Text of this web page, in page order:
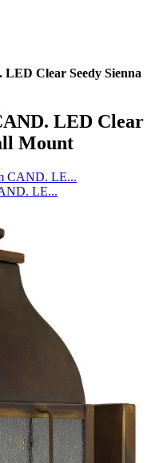
Clear Seedy Sienna
LED Clear
Mount
CAND. LE...
LE...